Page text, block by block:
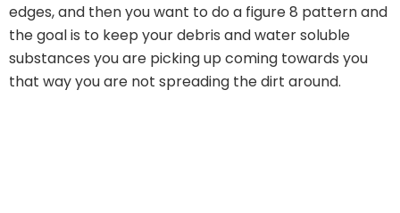
edges, and then you want to do a figure 8 pattern and
the goal is to keep your debris and water soluble
substances you are picking up coming towards you
that way you are not spreading the dirt around.